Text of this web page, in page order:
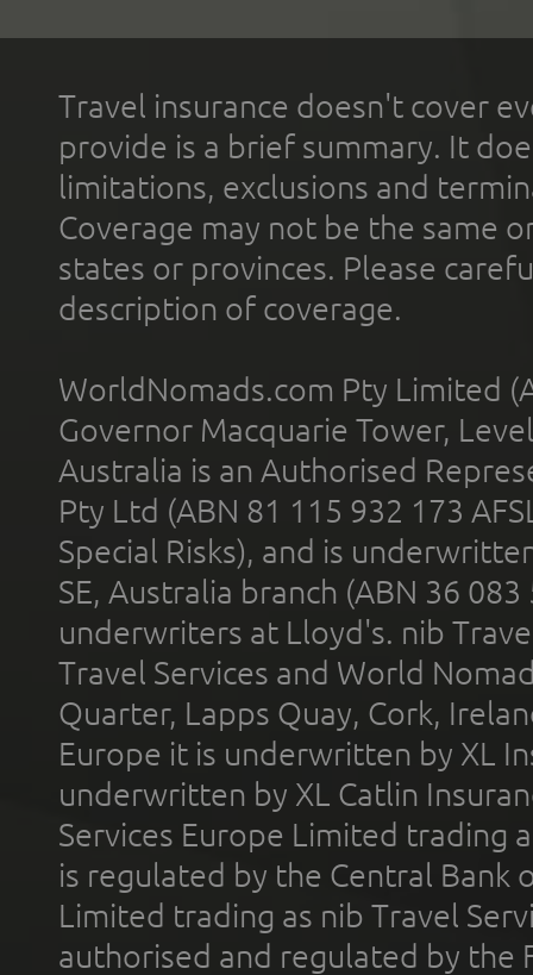
Travel insurance doesn't cover
provide is a brief summary. It
limitations, exclusions and
Coverage may not be the same
states or provinces. Please
description of coverage.
WorldNomads.com Pty Limited
Governor Macquarie Tower,
Australia is an Authorised
Pty Ltd (ABN 81 115 932 173
Special Risks), and is
SE, Australia branch (ABN 36
underwriters at Lloyd's. nib
Travel Services and World
Quarter, Lapps Quay, Cork,
Europe it is underwritten by XL
underwritten by XL Catlin
Services Europe Limited trading
is regulated by the Central Bank
Limited trading as nib Travel
authorised and regulated by the